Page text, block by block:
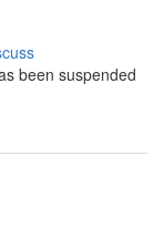
been suspended